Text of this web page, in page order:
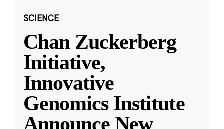
SCIENCE
Chan Zuckerberg
Initiative,
Innovative
Genomics Institute
Announce New